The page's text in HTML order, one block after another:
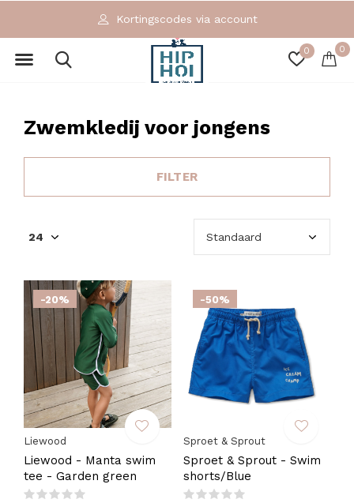
0 0
Kortingscodes via account
Zwemkledij voor jongens
FILTER
-20%
Liewood
Liewood - Manta swim
tee - Garden green
-50%
Sproet & Sprout
Sproet & Sprout - Swim
shorts/Blue